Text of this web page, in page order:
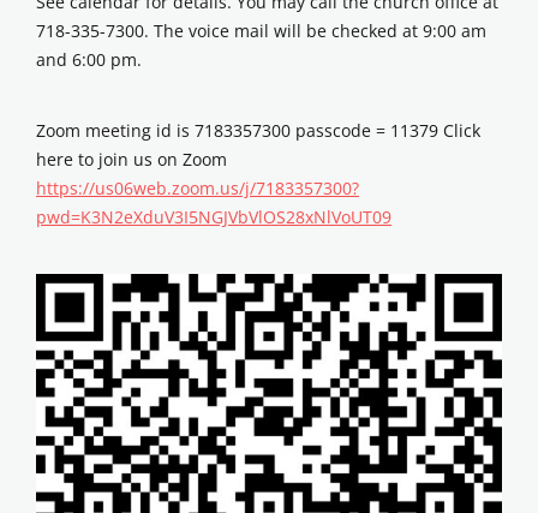
718-335-7300. The voice mail will be checked at 9:00 am
and 6:00 pm.
Zoom meeting id is 7183357300 passcode = 11379 Click
here to join us on Zoom
https://us06web.zoom.us/j/7183357300?
pwd=K3N2eXduV3I5NGJVbVlOS28xNlVoUT09